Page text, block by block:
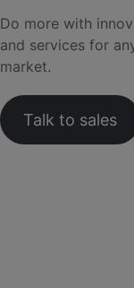
Do more with
and services for
market.
Talk to sales